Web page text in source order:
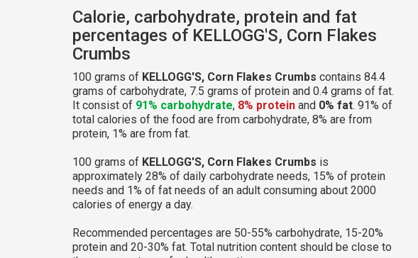
Calorie, carbohydrate, protein and fat
percentages of KELLOGG'S, Corn Flakes
Crumbs
100 grams of KELLOGG'S, Corn Flakes Crumbs contains 84.4
grams of carbohydrate, 7.5 grams of protein and 0.4 grams of fat.
It consist of 91% carbohydrate, 8% protein and 0% fat. 91% of
total calories of the food are from carbohydrate, 8% are from
protein, 1% are from fat.
100 grams of KELLOGG'S, Corn Flakes Crumbs is
approximately 28% of daily carbohydrate needs, 15% of protein
needs and 1% of fat needs of an adult consuming about 2000
calories of energy a day.
Recommended percentages are 50-55% carbohydrate, 15-20%
protein and 20-30% fat. Total nutrition content should be close to